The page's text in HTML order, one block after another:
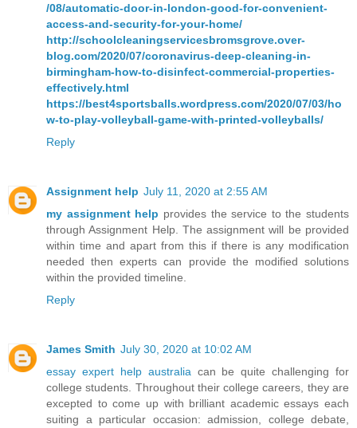
/08/automatic-door-in-london-good-for-convenient-
access-and-security-for-your-home/
http://schoolcleaningservicesbromsgrove.over-
blog.com/2020/07/coronavirus-deep-cleaning-in-
birmingham-how-to-disinfect-commercial-properties-
effectively.html
https://best4sportsballs.wordpress.com/2020/07/03/ho
w-to-play-volleyball-game-with-printed-volleyballs/
Reply
Assignment help July 11, 2020 at 2:55 AM
my assignment help provides the service to the students
through Assignment Help. The assignment will be provided
within time and apart from this if there is any modification
needed then experts can provide the modified solutions
within the provided timeline.
Reply
James Smith July 30, 2020 at 10:02 AM
essay expert help australiacan be quite challenging for
college students. Throughout their college careers, they are
excepted to come up with brilliant academic essays each
suiting a particular occasion: admission, college debate,